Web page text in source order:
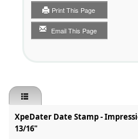
Print This Page
Email This Page
XpeDater Date Stamp -
13/16"